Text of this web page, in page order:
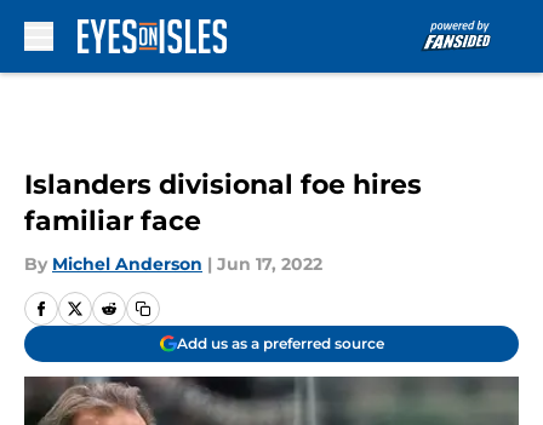
Islanders divisional foe hires
familiar face
By Michel Anderson | Jun 17, 2022
Add us as a preferred source